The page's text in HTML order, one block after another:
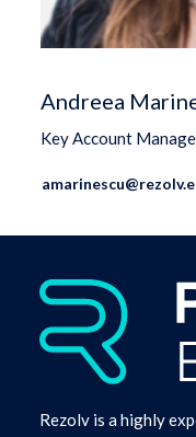
Andreea
Key Account
Rezolv is a highly